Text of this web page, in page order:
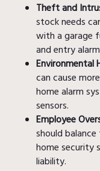
Theft and
stock needs
with a garage
and entry
Environmental
can cause
home alarm
sensors.
Employee
should
home security
liability.